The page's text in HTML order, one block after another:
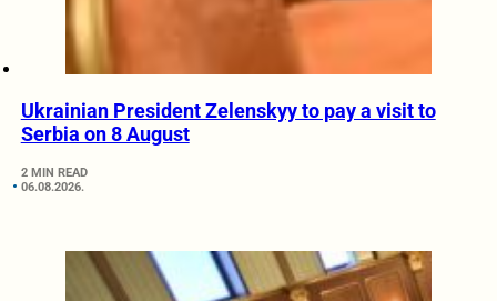
Ukrainian President Zelenskyy to pay a visit to
Serbia on 8 August
2 MIN READ
06.08.2026.